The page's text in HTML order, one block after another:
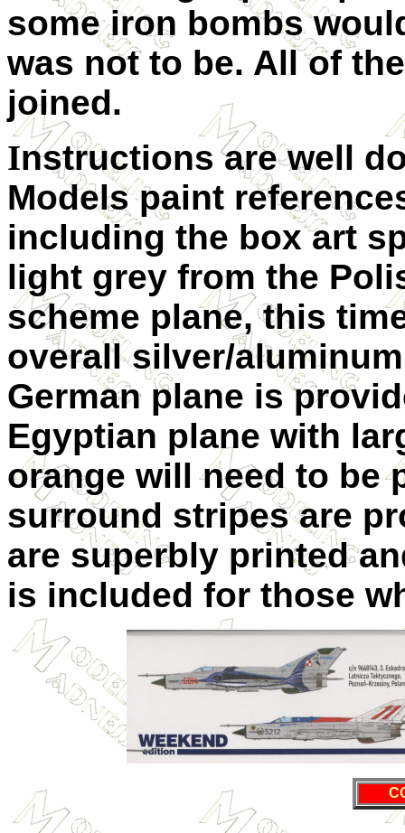
some iron bombs
was not to be. All of
joined.
Instructions are well
Models paint
including the box art
light grey from the
scheme plane, this
overall silver/
German plane is
Egyptian plane with
orange will need to be
surround stripes are
are superbly printed
is included for those